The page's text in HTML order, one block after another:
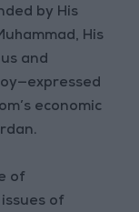
by His
His
and
economic
of
of